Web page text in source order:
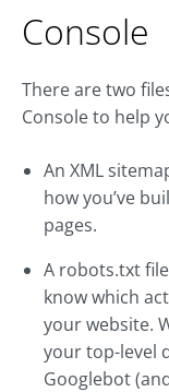
Console
There are two
Console to help
An XML
how you’ve
pages.
A robots.txt
know which
your website.
your top-level
Googlebot